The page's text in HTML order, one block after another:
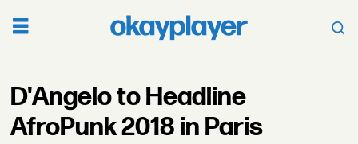
D'Angelo to Headline
AfroPunk 2018 in Paris